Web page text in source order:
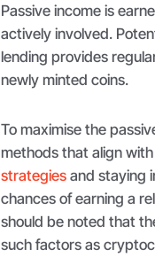
Passive income is
actively involved.
lending provides
newly minted coins.
To maximise the
methods that align
strategies and staying
chances of earning a
should be noted that
such factors as